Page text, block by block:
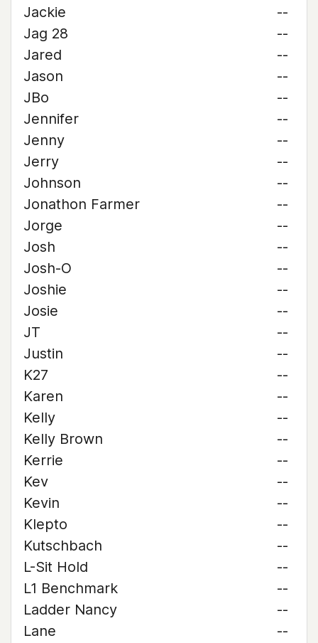
Jackie
--
Jag 28
--
Jared
--
Jason
--
JBo
--
Jennifer
--
Jenny
--
Jerry
--
Johnson
--
Jonathon Farmer
--
Jorge
--
Josh
--
Josh-O
--
Joshie
--
Josie
--
JT
--
Justin
--
K27
--
Karen
--
Kelly
--
Kelly Brown
--
Kerrie
--
Kev
--
Kevin
--
Klepto
--
Kutschbach
--
L-Sit Hold
--
L1 Benchmark
--
Ladder Nancy
--
Lane
--